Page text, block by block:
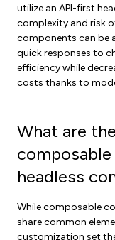
utilize an API-first
complexity and risk
components can be
quick responses to
efficiency while
costs thanks to
What are
headless
While composable
share common
customization set